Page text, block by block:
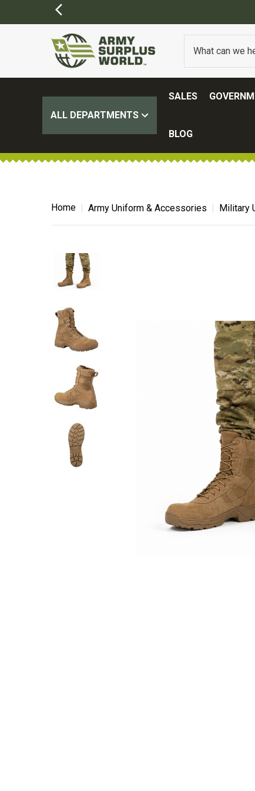
ALL DEPARTMENTS
SALES
BLOG
Home Army Uniform & Accessories Military